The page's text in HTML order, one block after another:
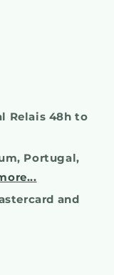
Relais 48h to
Portugal,
and